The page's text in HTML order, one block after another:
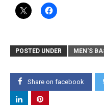
POSTED UNDER MEN'S
Share on facebook